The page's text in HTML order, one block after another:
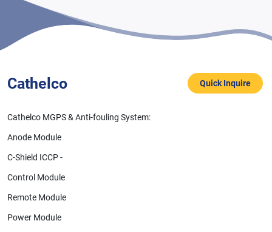
Cathelco
Cathelco Quick Inquire
Cathelco MGPS & Anti-fouling System:
Anode Module
C-Shield ICCP -
Control Module
Remote Module
Power Module